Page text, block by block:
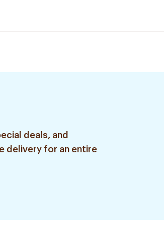
deals, and
delivery for an entire